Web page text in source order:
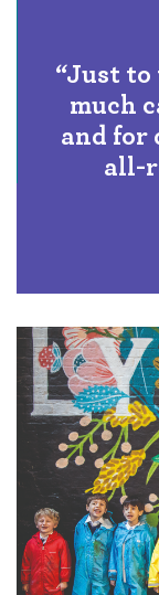
“Just
much
and for
all-